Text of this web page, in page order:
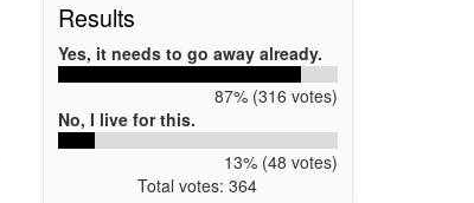
Results
Yes, it needs to go away already.
87% (316 votes)
No, I live for this.
13% (48 votes)
Total votes: 364